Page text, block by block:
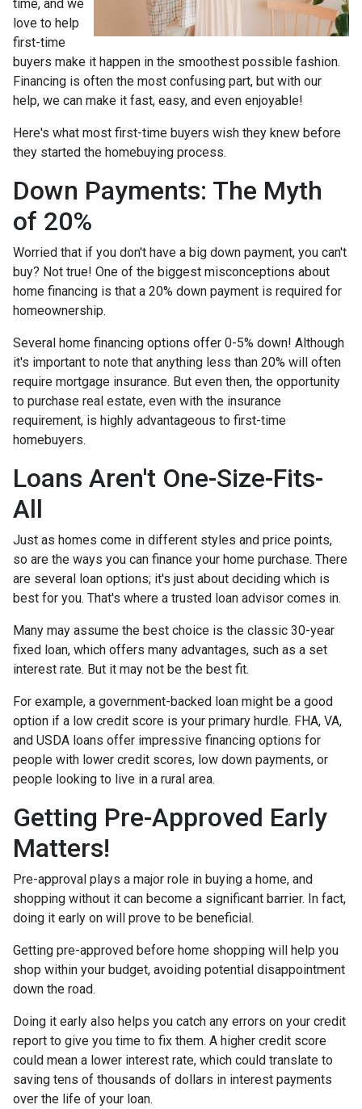
time, and we
love to help
first-time
buyers make it happen in the smoothest possible fashion.
Financing is often the most confusing part, but with our
help, we can make it fast, easy, and even enjoyable!
Here's what most first-time buyers wish they knew before
they started the homebuying process.
Down Payments: The Myth
of 20%
Worried that if you don't have a big down payment, you can't
buy? Not true! One of the biggest misconceptions about
home financing is that a 20% down payment is required for
homeownership.
Several home financing options offer 0-5% down! Although
it's important to note that anything less than 20% will often
require mortgage insurance. But even then, the opportunity
to purchase real estate, even with the insurance
requirement, is highly advantageous to first-time
homebuyers.
Loans Aren't One-Size-Fits-
All
Just as homes come in different styles and price points,
so are the ways you can finance your home purchase. There
are several loan options; it's just about deciding which is
best for you. That's where a trusted loan advisor comes in.
Many may assume the best choice is the classic 30-year
fixed loan, which offers many advantages, such as a set
interest rate. But it may not be the best fit.
For example, a government-backed loan might be a good
option if a low credit score is your primary hurdle. FHA, VA,
and USDA loans offer impressive financing options for
people with lower credit scores, low down payments, or
people looking to live in a rural area.
Getting Pre-Approved Early
Matters!
Pre-approval plays a major role in buying a home, and
shopping without it can become a significant barrier. In fact,
doing it early on will prove to be beneficial.
Getting pre-approved before home shopping will help you
shop within your budget, avoiding potential disappointment
down the road.
Doing it early also helps you catch any errors on your credit
report to give you time to fix them. A higher credit score
could mean a lower interest rate, which could translate to
saving tens of thousands of dollars in interest payments
over the life of your loan.